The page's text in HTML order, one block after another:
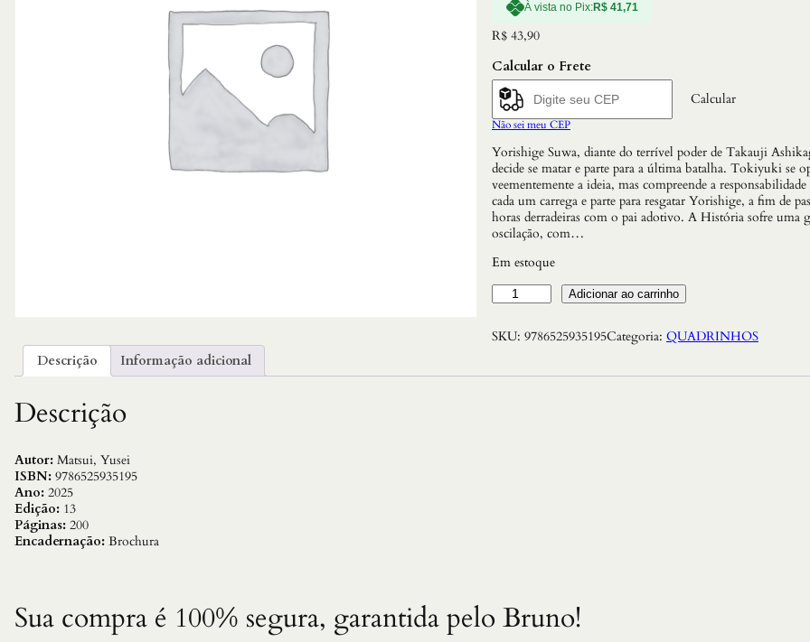
À vista no Pix:R$ 41,71
R$ 43,90
Calcular o Frete
Calcular
Não sei meu CEP
Yorishige Suwa, diante do terrível poder de Takauji
decide se matar e parte para a última batalha. Tokiyuki se
veementemente a ideia, mas compreende a
cada um carrega e parte para resgatar Yorishige, a fim de
horas derradeiras com o pai adotivo. A História sofre uma
oscilação, com…
Em estoque
T
h
E
u
u
a
Adicionar ao carrinho
SKU: 9786525935195Categoria: QUADRINHOS
Descrição
Informação adicional
Descrição
Autor: Matsui, Yusei
ISBN: 9786525935195
Ano: 2025
Edição: 13
Páginas: 200
Encadernação: Brochura
Sua compra é 100% segura, garantida pelo Bruno!